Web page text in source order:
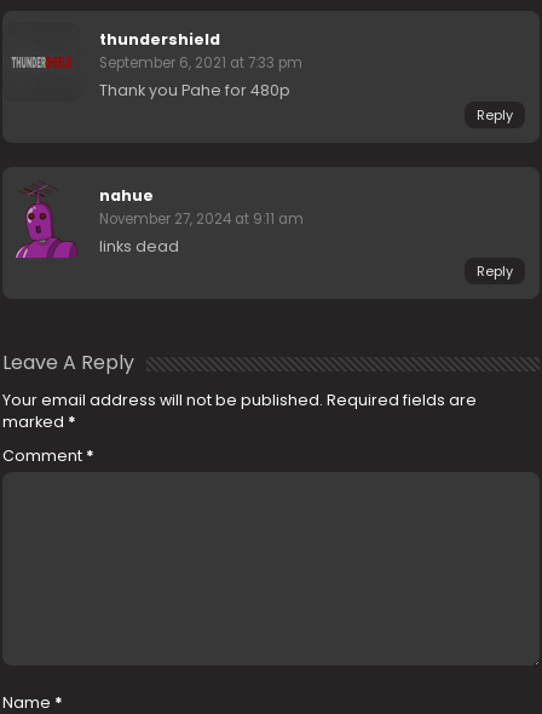
thundershield
September 6, 2021 at 7:33 pm
Thank you Pahe for 480p
Reply
nahue
November 27, 2024 at 9:11 am
links dead
Reply
Leave A Reply
Your email address will not be published. Required fields are
marked *
Comment *
Name *